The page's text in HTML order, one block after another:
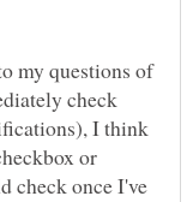
my questions of
check
I think
or
check once I've